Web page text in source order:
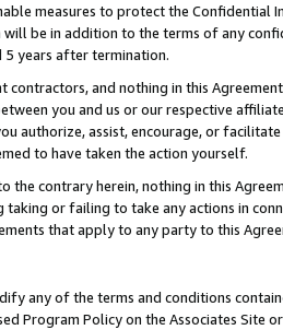
measures to protect the Confidential
will be in addition to the terms of any
years after termination.
contractors, and nothing in this
you and us or our respective
authorize, assist, encourage, or
to have taken the action yourself.
the contrary herein, nothing in this
taking or failing to take any actions in
that apply to any party to this
any of the terms and conditions
Program Policy on the Associates